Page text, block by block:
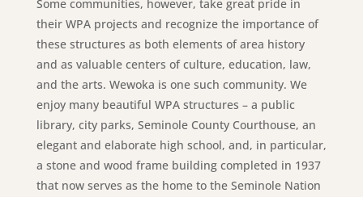
Some communities, however, take great pride in
their WPA projects and recognize the importance of
these structures as both elements of area history
and as valuable centers of culture, education, law,
and the arts. Wewoka is one such community. We
enjoy many beautiful WPA structures – a public
library, city parks, Seminole County Courthouse, an
elegant and elaborate high school, and, in particular,
a stone and wood frame building completed in 1937
that now serves as the home to the Seminole Nation